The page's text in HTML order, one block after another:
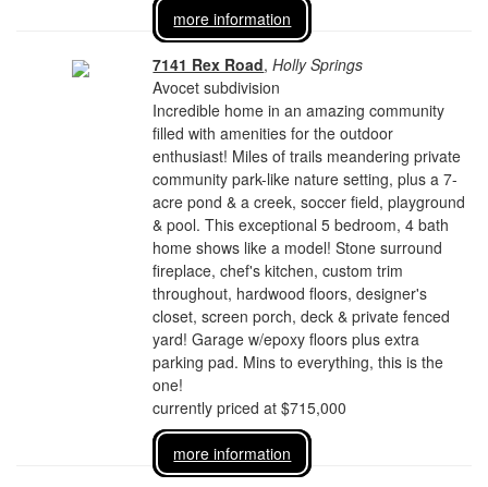
more information
7141 Rex Road,Holly Springs
Avocet subdivision
Incredible home in an amazing community
filled with amenities for the outdoor
enthusiast! Miles of trails meandering private
community park-like nature setting, plus a 7-
acre pond & a creek, soccer field, playground
& pool. This exceptional 5 bedroom, 4 bath
home shows like a model! Stone surround
fireplace, chef's kitchen, custom trim
throughout, hardwood floors, designer's
closet, screen porch, deck & private fenced
yard! Garage w/epoxy floors plus extra
parking pad. Mins to everything, this is the
one!
currently priced at $715,000
more information